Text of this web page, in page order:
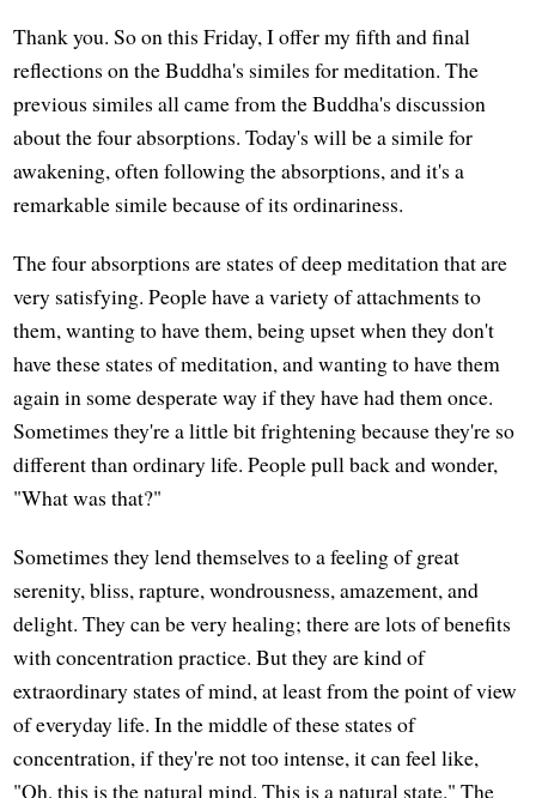
Thank you. So on this Friday, I offer my fifth and final
reflections on the Buddha's similes for meditation. The
previous similes all came from the Buddha's discussion
about the four absorptions. Today's will be a simile for
awakening, often following the absorptions, and it's a
remarkable simile because of its ordinariness.
The four absorptions are states of deep meditation that are
very satisfying. People have a variety of attachments to
them, wanting to have them, being upset when they don't
have these states of meditation, and wanting to have them
again in some desperate way if they have had them once.
Sometimes they're a little bit frightening because they're so
different than ordinary life. People pull back and wonder,
"What was that?"
Sometimes they lend themselves to a feeling of great
serenity, bliss, rapture, wondrousness, amazement, and
delight. They can be very healing; there are lots of benefits
with concentration practice. But they are kind of
extraordinary states of mind, at least from the point of view
of everyday life. In the middle of these states of
concentration, if they're not too intense, it can feel like,
"Oh, this is the natural mind. This is a natural state." The